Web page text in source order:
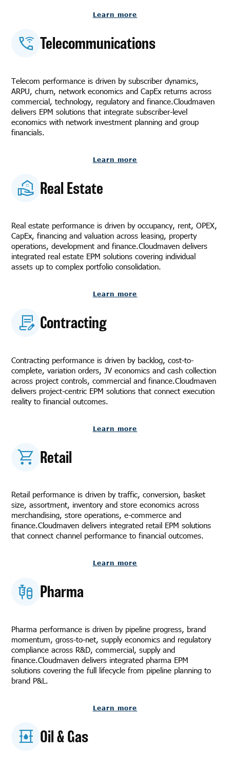
Learn more
Telecommunications
Telecom performance is driven by subscriber dynamics,
ARPU, churn, network economics and CapEx returns across
commercial, technology, regulatory and finance.Cloudmaven
delivers EPM solutions that integrate subscriber-level
economics with network investment planning and group
financials.
Learn more
Real Estate
Real estate performance is driven by occupancy, rent, OPEX,
CapEx, financing and valuation across leasing, property
operations, development and finance.Cloudmaven delivers
integrated real estate EPM solutions covering individual
assets up to complex portfolio consolidation.
Learn more
Contracting
Contracting performance is driven by backlog, cost-to-
complete, variation orders, JV economics and cash collection
across project controls, commercial and finance.Cloudmaven
delivers project-centric EPM solutions that connect execution
reality to financial outcomes.
Learn more
Retail
Retail performance is driven by traffic, conversion, basket
size, assortment, inventory and store economics across
merchandising, store operations, e-commerce and
finance.Cloudmaven delivers integrated retail EPM solutions
that connect channel performance to financial outcomes.
Learn more
Pharma
Pharma performance is driven by pipeline progress, brand
momentum, gross-to-net, supply economics and regulatory
compliance across R&D, commercial, supply and
finance.Cloudmaven delivers integrated pharma EPM
solutions covering the full lifecycle from pipeline planning to
brand P&L.
Learn more
Oil & Gas